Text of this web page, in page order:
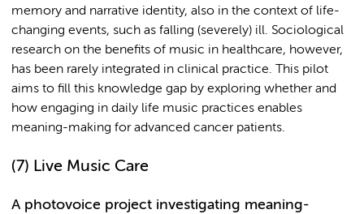
memory and narrative identity, also in the context of life-
changing events, such as falling (severely) ill. Sociological
research on the benefits of music in healthcare, however,
has been rarely integrated in clinical practice. This pilot
aims to fill this knowledge gap by exploring whether and
how engaging in daily life music practices enables
meaning-making for advanced cancer patients.
(7) Live Music Care
A photovoice project investigating meaning-